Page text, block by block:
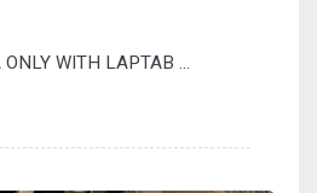
WITH LAPTAB ...